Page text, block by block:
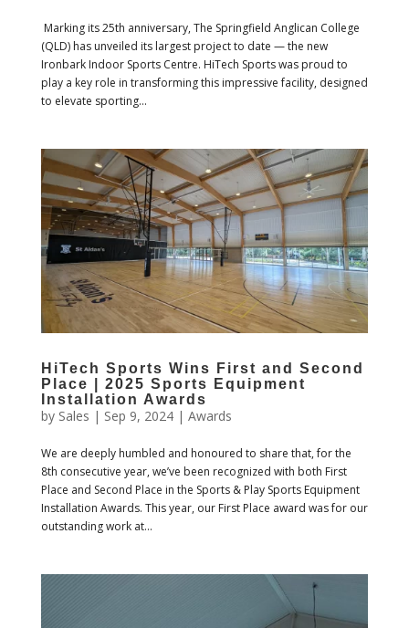
Marking its 25th anniversary, The Springfield Anglican College
(QLD) has unveiled its largest project to date — the new
Ironbark Indoor Sports Centre. HiTech Sports was proud to
play a key role in transforming this impressive facility, designed
to elevate sporting...
HiTech Sports Wins First and Second
Place | 2025 Sports Equipment
Installation Awards
by Sales | Sep 9, 2024| Awards
We are deeply humbled and honoured to share that, for the
8th consecutive year, we’ve been recognized with both First
Place and Second Place in the Sports & Play Sports Equipment
Installation Awards. This year, our First Place award was for our
outstanding work at...